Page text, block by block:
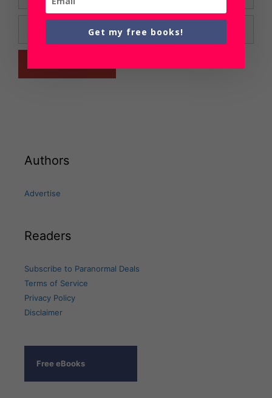
Website
Authors
Advertise
Readers
Subscribe to Paranormal Deals
Terms of Service
Privacy Policy
Disclaimer
Free eBooks
Get my free books!